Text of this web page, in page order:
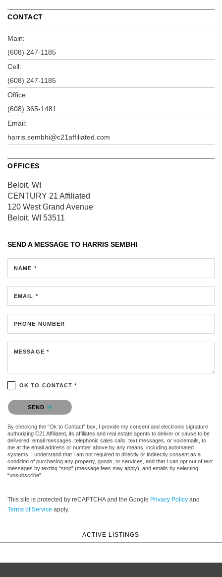
CONTACT
Main:
(608) 247-1185
Cell:
(608) 247-1185
Office:
(608) 365-1481
Email:
harris.sembhi@c21affiliated.com
OFFICES
Beloit, WI
CENTURY 21 Affiliated
120 West Grand Avenue
Beloit, WI 53511
SEND A MESSAGE TO HARRIS SEMBHI
NAME *
EMAIL *
PHONE NUMBER
MESSAGE *
OK TO CONTACT *
Please confirm that you are not a robot.
SEND
By checking the “Ok to Contact” box, I provide my consent and electronic signature
authorizing C21 Affiliated, its affiliates and real estate agents to deliver or cause to be
delivered: email messages, telephonic sales calls, text messages, or voicemails, to
me at the email address or number above by any means, including automated
systems. I understand that I am not required to directly or indirectly consent as a
condition of purchasing any property, goods, or services, and that I can opt out of text
messages by texting “stop” (message fees may apply), and emails by selecting
“unsubscribe”.
This site is protected by reCAPTCHA and the Google Privacy Policy and
Terms of Service apply.
ACTIVE LISTINGS